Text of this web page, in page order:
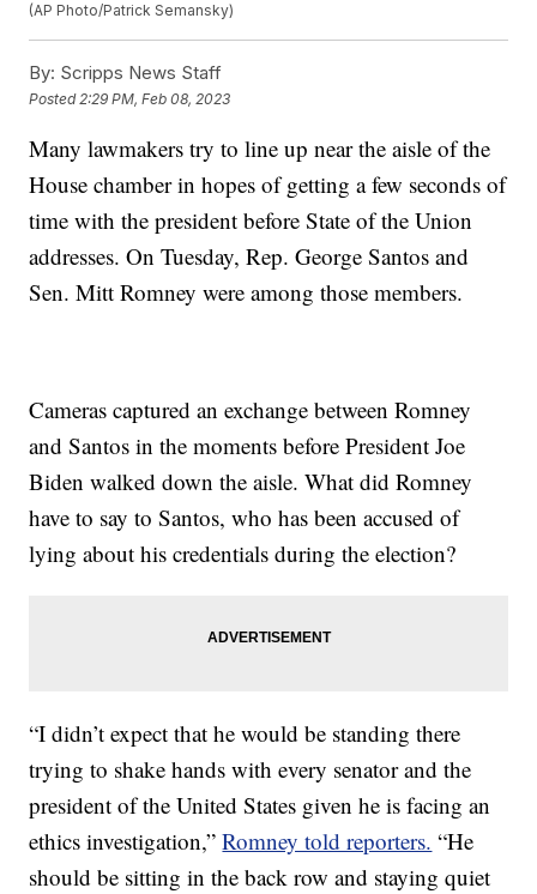
(AP Photo/Patrick Semansky)
By: Scripps News Staff
Posted 2:29 PM, Feb 08, 2023
Many lawmakers try to line up near the aisle of the
House chamber in hopes of getting a few seconds of
time with the president before State of the Union
addresses. On Tuesday, Rep. George Santos and
Sen. Mitt Romney were among those members.
Cameras captured an exchange between Romney
and Santos in the moments before President Joe
Biden walked down the aisle. What did Romney
have to say to Santos, who has been accused of
lying about his credentials during the election?
“I didn’t expect that he would be standing there
trying to shake hands with every senator and the
president of the United States given he is facing an
ethics investigation,”Romney told reporters. “He
should be sitting in the back row and staying quiet